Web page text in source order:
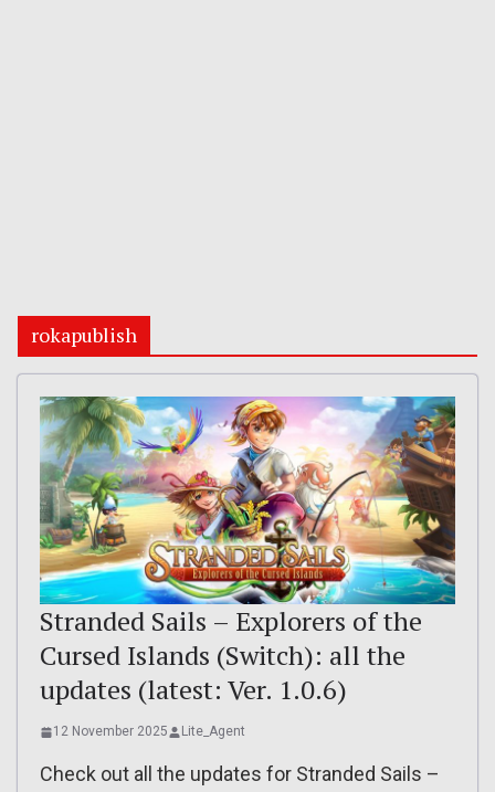
rokapublish
Stranded Sails – Explorers of the
Cursed Islands (Switch): all the
updates (latest: Ver. 1.0.6)
12 November 2025 Lite_Agent
Check out all the updates for Stranded Sails –